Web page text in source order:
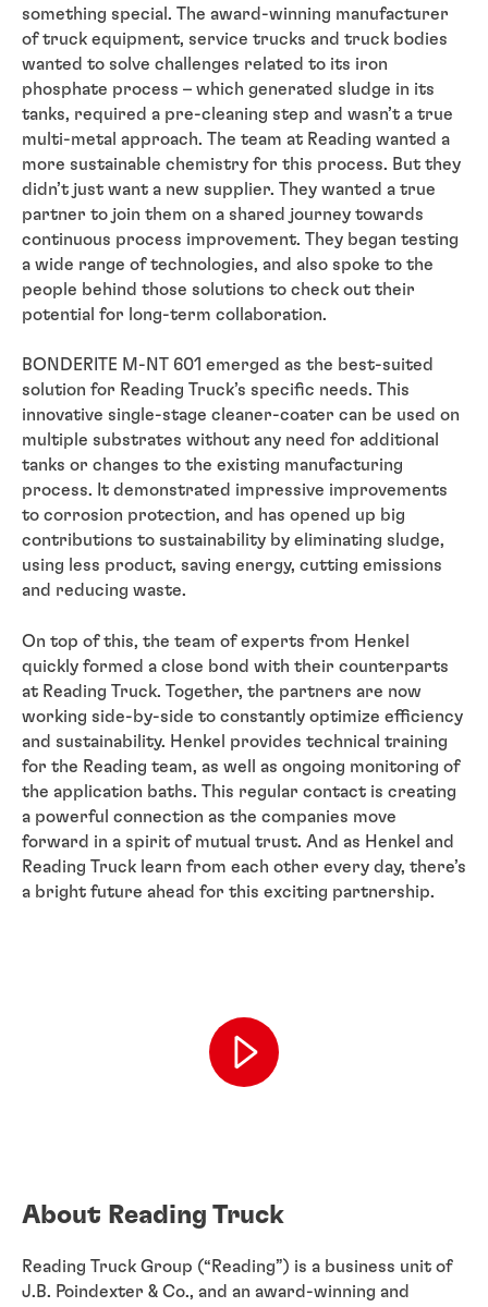
something special. The award-winning manufacturer
of truck equipment, service trucks and truck bodies
wanted to solve challenges related to its iron
phosphate process – which generated sludge in its
tanks, required a pre-cleaning step and wasn’t a true
multi-metal approach. The team at Reading wanted a
more sustainable chemistry for this process. But they
didn’t just want a new supplier. They wanted a true
partner to join them on a shared journey towards
continuous process improvement. They began testing
a wide range of technologies, and also spoke to the
people behind those solutions to check out their
potential for long-term collaboration.
BONDERITE M-NT 601 emerged as the best-suited
solution for Reading Truck’s specific needs. This
innovative single-stage cleaner-coater can be used on
multiple substrates without any need for additional
tanks or changes to the existing manufacturing
process. It demonstrated impressive improvements
to corrosion protection, and has opened up big
contributions to sustainability by eliminating sludge,
using less product, saving energy, cutting emissions
and reducing waste.
On top of this, the team of experts from Henkel
quickly formed a close bond with their counterparts
at Reading Truck. Together, the partners are now
working side-by-side to constantly optimize efficiency
and sustainability. Henkel provides technical training
for the Reading team, as well as ongoing monitoring of
the application baths. This regular contact is creating
a powerful connection as the companies move
forward in a spirit of mutual trust. And as Henkel and
Reading Truck learn from each other every day, there’s
a bright future ahead for this exciting partnership.
About Reading Truck
Reading Truck Group (“Reading”) is a business unit of
J.B. Poindexter & Co., and an award-winning and